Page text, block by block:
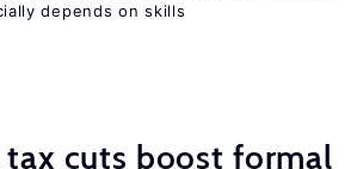
depends on skills
cuts boost formal